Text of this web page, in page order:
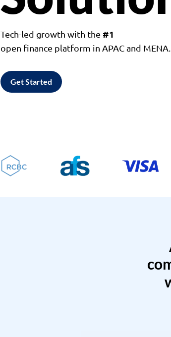
Tech-led growth with the #1
open finance platform in APAC and MENA.
Get Started